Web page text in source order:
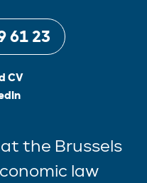
61 23
CV
the Brussels
law